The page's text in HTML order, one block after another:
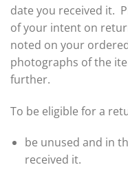
date you received it.
of your intent on
noted on your
photographs of the
further.
To be eligible for a
be unused and in
received it.